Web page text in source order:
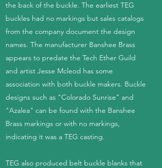
the back of the buckle. The earliest TEG
buckles had no markings but sales catalogs
from the company document the design
names. The manufacturer Banshee Brass
appears to predate the Tech Ether Guild
and artist Jesse Mcleod has some
association with both buckle makers. Buckle
designs such as "Colorado Sunrise" and
"Azalea" can be found with the Banshee
Brass markings or with no markings,
indicating it was a TEG casting.
TEG also produced belt buckle blanks that